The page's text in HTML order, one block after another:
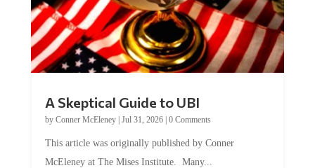
A Skeptical Guide to UBI
by Conner McEleney| Jul 31, 2026| 0 Comments
This article was originally published by Conner
McEleney at The Mises Institute. Many...